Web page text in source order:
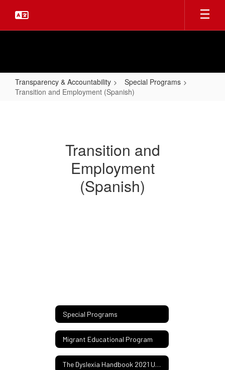
main
Transparency & Accountability
Special Programs
Transition and Employment (Spanish)
(Spanish)Transition and
Employment
(Spanish)
Special Programs
Migrant Educational Program
The Dyslexia Handbook 2021 Update